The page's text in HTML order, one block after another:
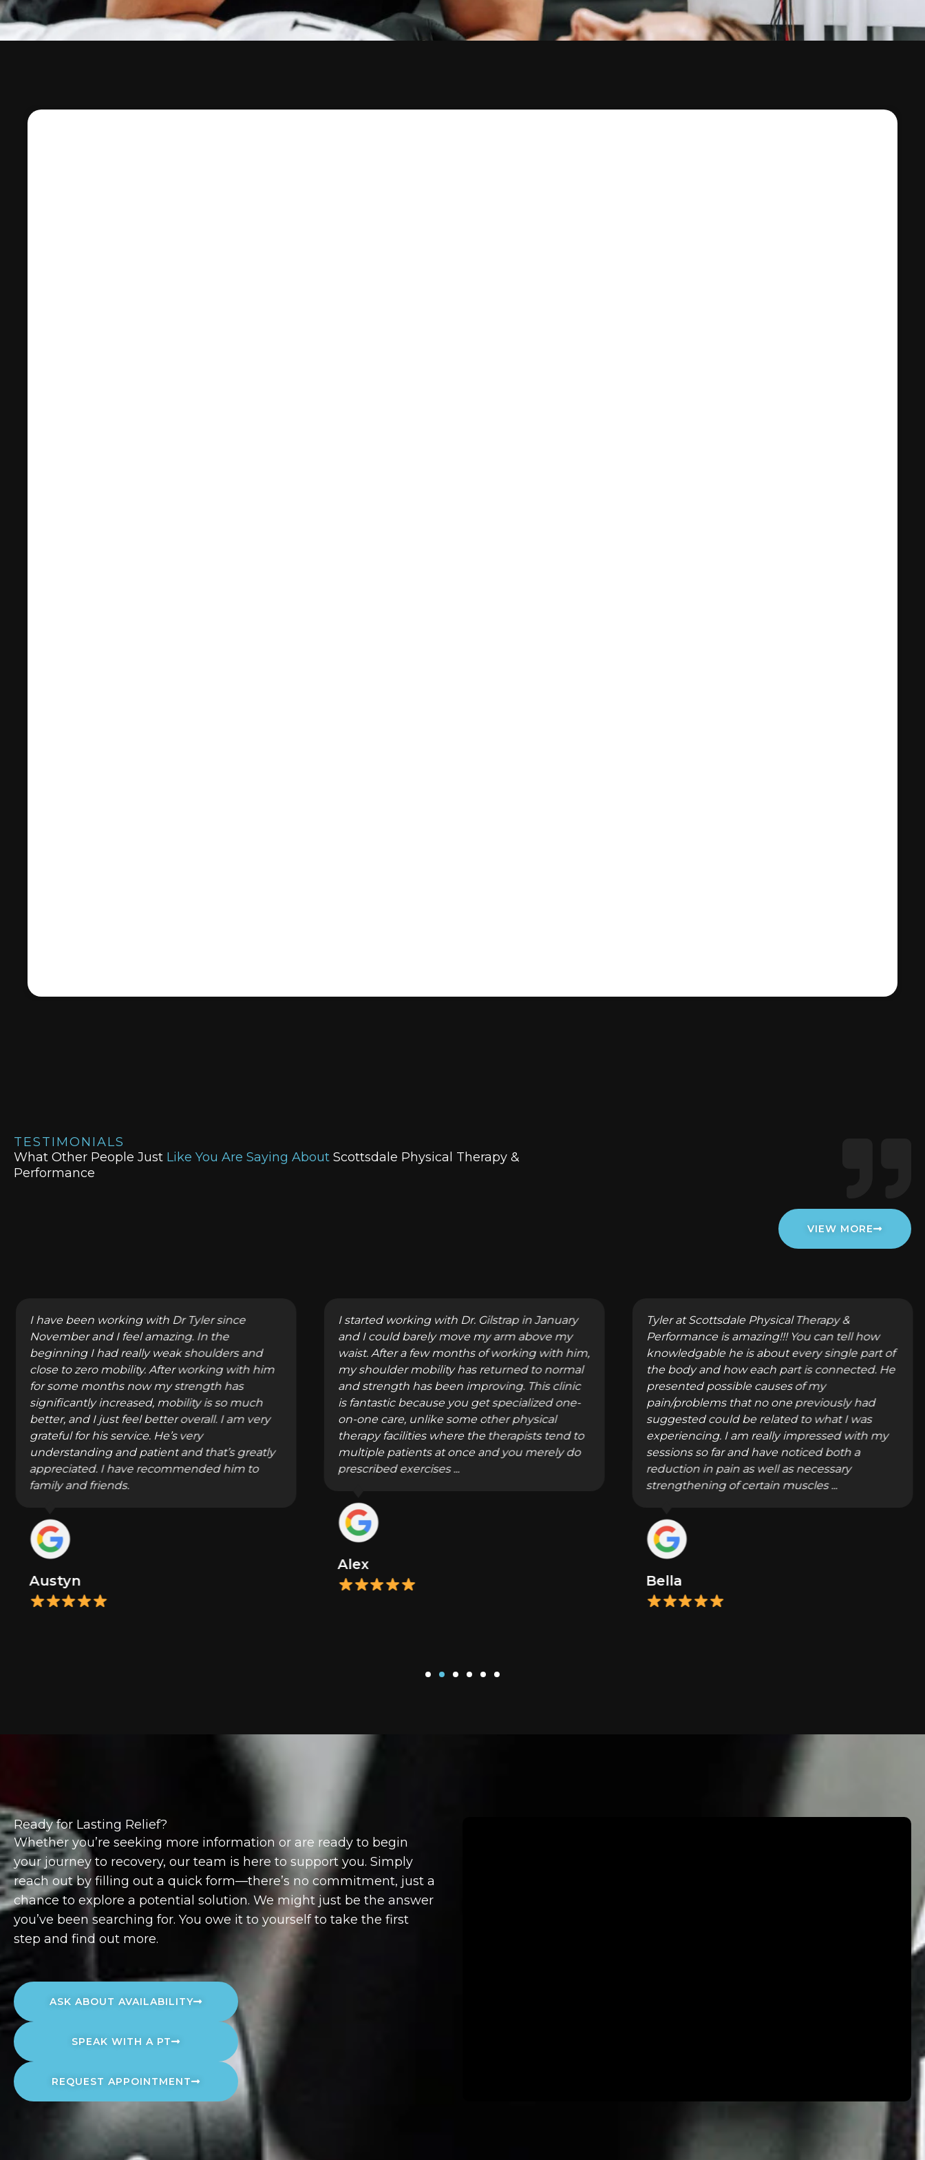
TESTIMONIALS
What Other People Just Like You Are Saying About Scottsdale Physical Therapy &
Performance
VIEW MORE
I have been working with Dr Tyler since
November and I feel amazing. In the
beginning I had really weak shoulders and
close to zero mobility. After working with him
for some months now my strength has
significantly increased, mobility is so much
better, and I just feel better overall. I am very
grateful for his service. He’s very
understanding and patient and that’s greatly
appreciated. I have recommended him to
family and friends.
Austyn
I started working with Dr. Gilstrap in January
and I could barely move my arm above my
waist. After a few months of working with him,
my shoulder mobility has returned to normal
and strength has been improving. This clinic
is fantastic because you get specialized one-
on-one care, unlike some other physical
therapy facilities where the therapists tend to
multiple patients at once and you merely do
prescribed exercises ...
Alex
Tyler at Scottsdale Physical Therapy &
Performance is amazing!!! You can tell how
knowledgable he is about every single part of
the body and how each part is connected. He
presented possible causes of my
pain/problems that no one previously had
suggested could be related to what I was
experiencing. I am really impressed with my
sessions so far and have noticed both a
reduction in pain as well as necessary
strengthening of certain muscles ...
Bella
Ready for Lasting Relief?
Whether you’re seeking more information or are ready to begin
your journey to recovery, our team is here to support you. Simply
reach out by filling out a quick form—there’s no commitment, just a
chance to explore a potential solution. We might just be the answer
you’ve been searching for. You owe it to yourself to take the first
step and find out more.
ASK ABOUT AVAILABILITY
SPEAK WITH A PT
REQUEST APPOINTMENT